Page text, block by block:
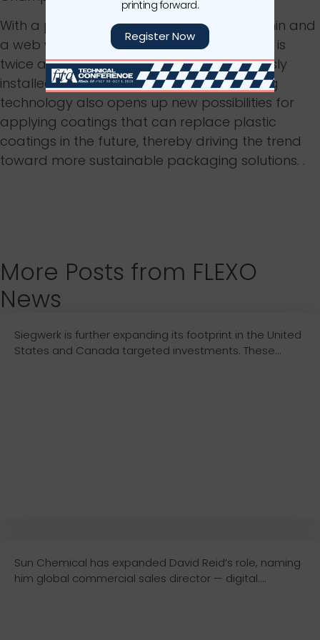
With a production speed of up to 600 m/min and
a web width of 1425 mm, the Boardmaster is
twice as productive as the system previously
installed at the plant. The integrated drying
technology also opens up new possibilities for
applying coatings that can replace plastic
coatings in the future, thereby driving the trend
toward more sustainable packaging solutions. .
More Posts from FLEXO
News
Siegwerk is further expanding its footprint in the United
States and Canada targeted investments. These...
Sun Chemical has expanded David Reid’s role, naming
him global commercial sales director — digital....
printing forward.
Register Now